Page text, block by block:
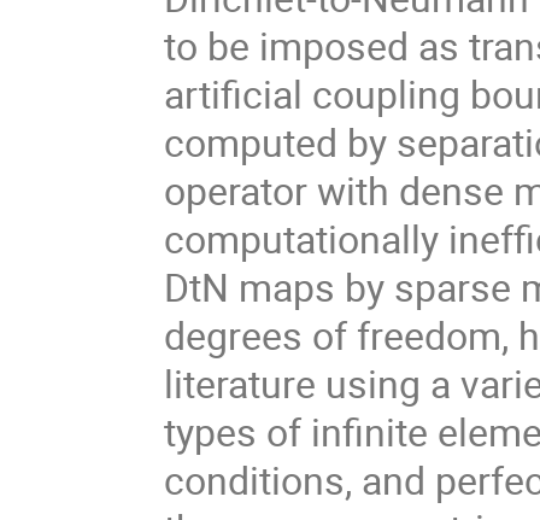
to be imposed as
artificial coupling
computed by
operator with dense
computationally
DtN maps by sparse
degrees of freedom,
literature using a
types of infinite
conditions, and